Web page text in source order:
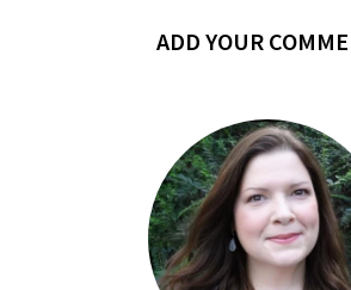
ADD YOUR